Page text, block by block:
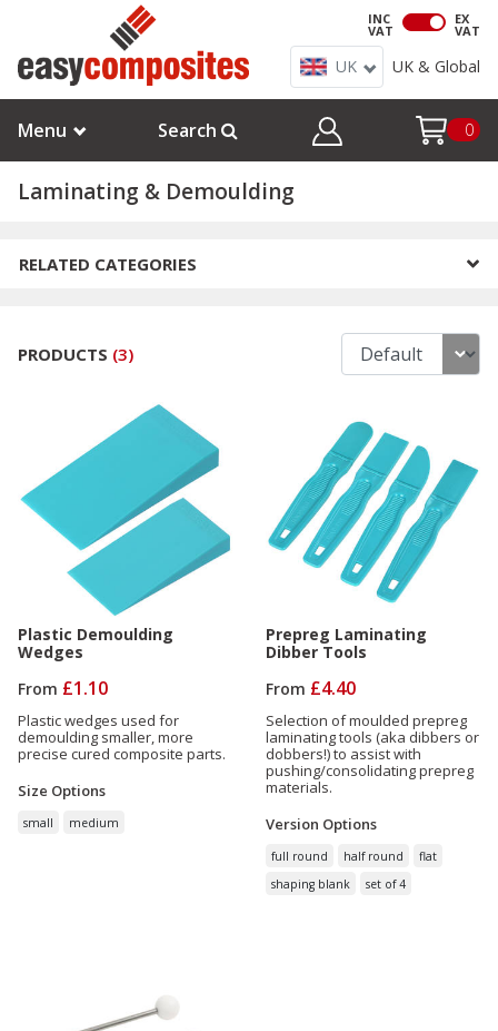
INC
VAT
EX
VAT
UK UK & Global
Menu Search 0
Laminating & Demoulding
RELATED CATEGORIES
PRODUCTS (3)
Plastic Demoulding
Wedges
From £1.10
Plastic wedges used for
demoulding smaller, more
precise cured composite parts.
Size Options
small medium
Prepreg Laminating
Dibber Tools
From £4.40
Selection of moulded prepreg
laminating tools (aka dibbers or
dobbers!) to assist with
pushing/consolidating prepreg
materials.
Version Options
full round half round
flat
shaping blank
set of 4